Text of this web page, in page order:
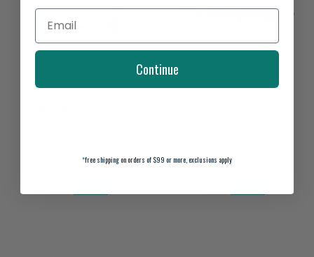
Continue
*free shipping on orders of $99 or more, exclusions apply